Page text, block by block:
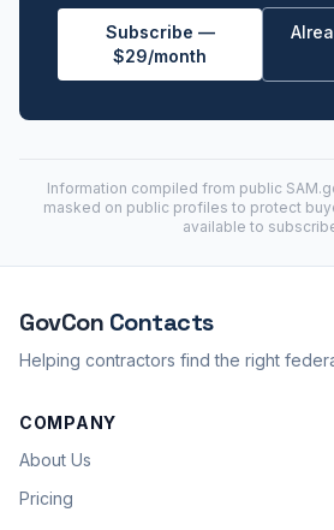
Subscribe —
$29/month
Information compiled from public
masked on public profiles to protect
available to
GovCon Contacts
Helping contractors find the right
COMPANY
About Us
Pricing